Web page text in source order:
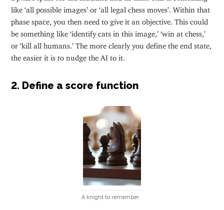
like ‘all possible images’ or ‘all legal chess moves’. Within that
phase space, you then need to give it an objective. This could
be something like ‘identify cats in this image,’ ‘win at chess,’
or ‘kill all humans.’ The more clearly you define the end state,
the easier it is to nudge the AI to it.
2. Define a score function
A knight to remember